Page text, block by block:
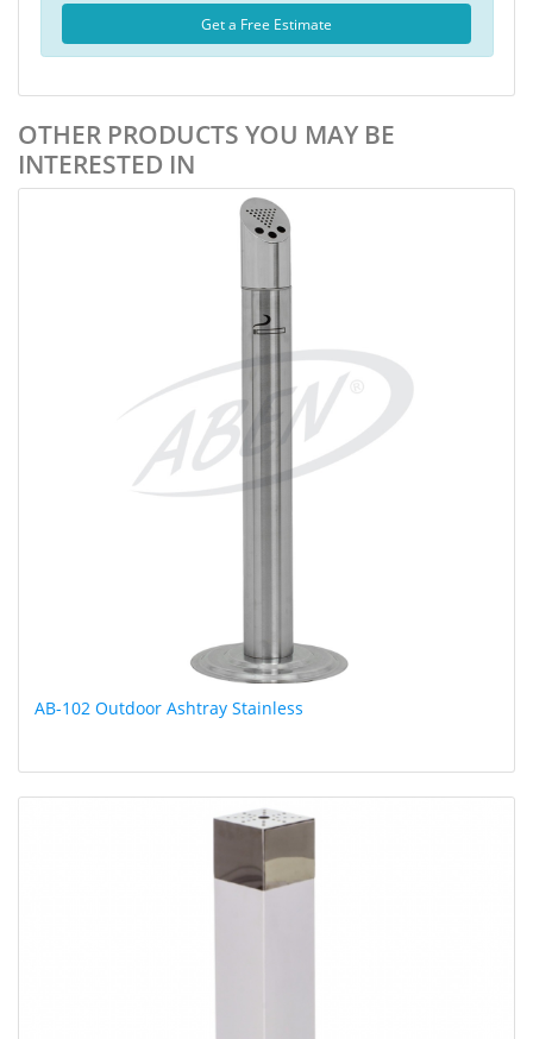
Get a Free Estimate
OTHER PRODUCTS YOU MAY BE
INTERESTED IN
AB-102 Outdoor Ashtray Stainless